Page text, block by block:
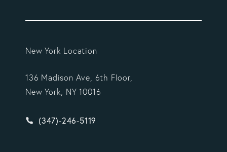
New York Location
136 Madison Ave, 6th Floor,
New York, NY 10016
Give Vargas Gonzalez Delombard, LLP a phone
(347)-246-5119